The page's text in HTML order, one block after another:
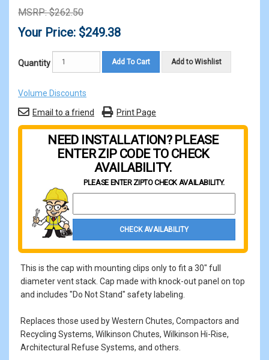
MSRP: $262.50
Your Price: $249.38
Quantity Add To Cart Add to Wishlist
Volume Discounts
Email to a friend
Print Page
NEED INSTALLATION? PLEASE
ENTER ZIP CODE TO CHECK
AVAILABILITY.
PLEASE ENTER ZIPTO CHECK AVAILABILITY.
CHECK AVAILABILITY
This is the cap with mounting clips only to fit a 30" full
diameter vent stack. Cap made with knock-out panel on top
and includes "Do Not Stand" safety labeling.
Replaces those used by Western Chutes, Compactors and
Recycling Systems, Wilkinson Chutes, Wilkinson Hi-Rise,
Architectural Refuse Systems, and others.